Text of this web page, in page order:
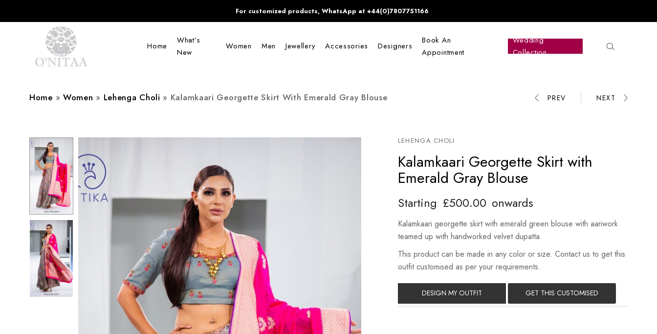
For customized products, WhatsApp at +44(0)7807751166
Home
What’s
New
Women Men Jewellery Accessories Designers
Book An
Appointment
Wedding
Collection
Home » Women » Lehenga Choli » Kalamkaari Georgette Skirt With Emerald Gray Blouse
Product
navigation
PREV NEXT
LEHENGA CHOLI
Kalamkaari Georgette Skirt with
Emerald Gray Blouse
Starting £500.00 onwards
Kalamkaari georgette skirt with emerald green blouse with aariwork
teamed up with handworked velvet dupatta.
This product can be made in any color or size. Contact us to get this
outfit customised as per your requirements.
DESIGN MY OUTFIT GET THIS CUSTOMISED